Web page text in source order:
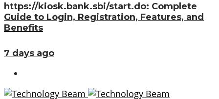
https://kiosk.bank.sbi/start.do: Complete
Guide to Login, Registration, Features, and
Benefits
7 days ago